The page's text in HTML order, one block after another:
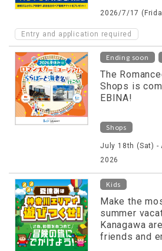
2026/7/17
Entry and application required
Ending soon
The
Shops is
EBINA!
Shops
July 18th (Sat) -
2026
Kids
Make the
summer
Kanagawa
friends and